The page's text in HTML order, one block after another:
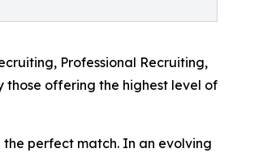
Professional Recruiting,
offering the highest level of
perfect match. In an evolving